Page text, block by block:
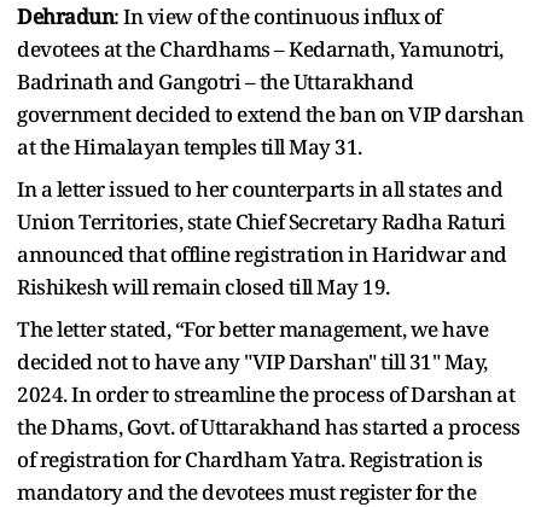
Dehradun: In view of the continuous influx of
devotees at the Chardhams – Kedarnath, Yamunotri,
Badrinath and Gangotri – the Uttarakhand
government decided to extend the ban on VIP darshan
at the Himalayan temples till May 31.
In a letter issued to her counterparts in all states and
Union Territories, state Chief Secretary Radha Raturi
announced that offline registration in Haridwar and
Rishikesh will remain closed till May 19.
The letter stated, “For better management, we have
decided not to have any "VIP Darshan" till 31" May,
2024. In order to streamline the process of Darshan at
the Dhams, Govt. of Uttarakhand has started a process
of registration for Chardham Yatra. Registration is
mandatory and the devotees must register for the